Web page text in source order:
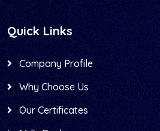
Quick Links
Company Profile
Why Choose Us
Our Certificates